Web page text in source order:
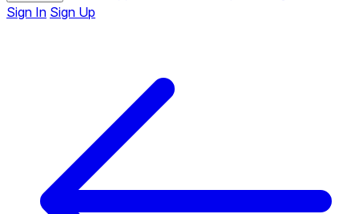
Sign In Sign Up